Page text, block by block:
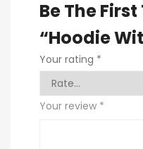
Be The
“Hoodie
Your rating *
Your review *